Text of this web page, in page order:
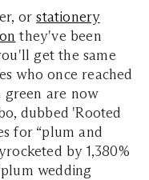
orstationery
they've been
get the same
who once reached
green are now
dubbed 'Rooted
for “plum and
by 1,380%
wedding